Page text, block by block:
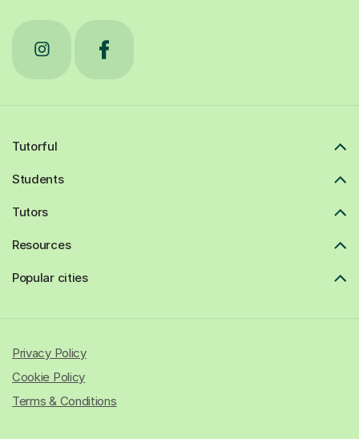
Tutorful
Students
Tutors
Resources
Popular cities
Privacy Policy
Cookie Policy
Terms & Conditions